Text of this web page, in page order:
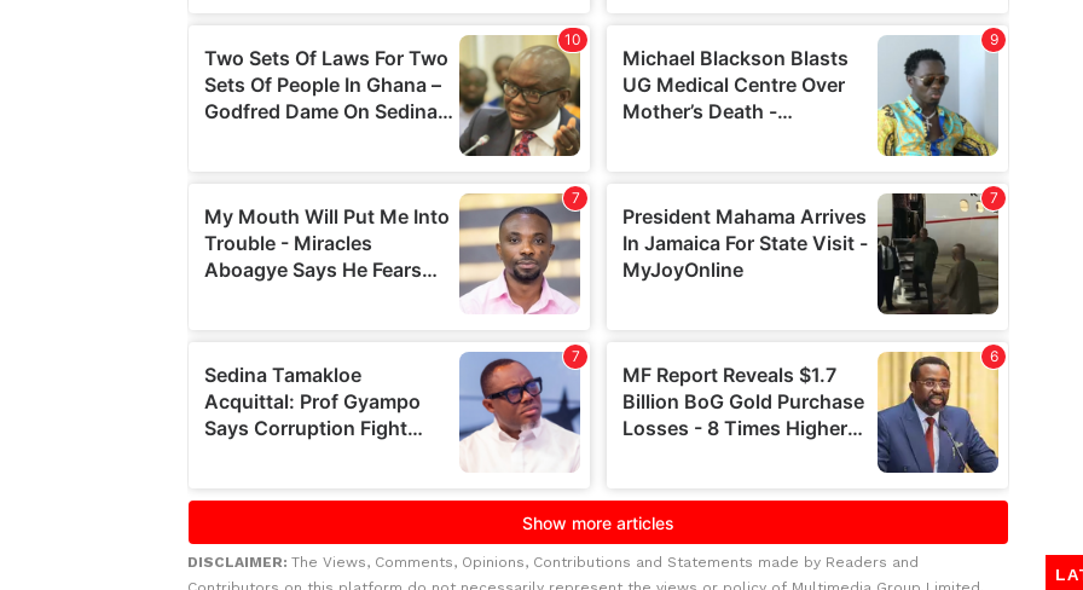
DISCLAIMER: The Views, Comments, Opinions, Contributions and Statements made by Readers and